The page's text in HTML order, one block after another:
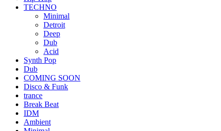
TECHNO
Minimal
Detroit
Deep
Dub
Acid
Synth Pop
Dub
COMING SOON
Disco & Funk
trance
Break Beat
IDM
Ambient